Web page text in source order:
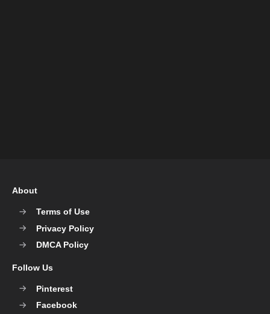
About
Terms of Use
Privacy Policy
DMCA Policy
Follow Us
Pinterest
Facebook